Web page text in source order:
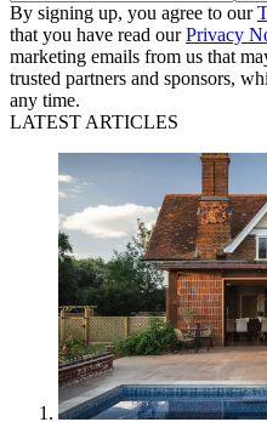
By signing up, you agree to our
that you have read ourPrivacy
marketing emails from us that
trusted partners and sponsors,
any time.
LATEST ARTICLES